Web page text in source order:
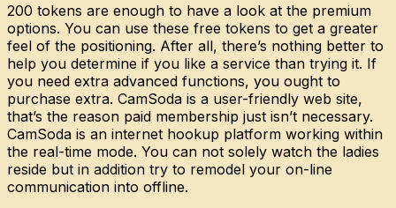
200 tokens are enough to have a look at the premium
options. You can use these free tokens to get a greater
feel of the positioning. After all, there’s nothing better to
help you determine if you like a service than trying it. If
you need extra advanced functions, you ought to
purchase extra. CamSoda is a user-friendly web site,
that’s the reason paid membership just isn’t necessary.
CamSoda is an internet hookup platform working within
the real-time mode. You can not solely watch the ladies
reside but in addition try to remodel your on-line
communication into offline.